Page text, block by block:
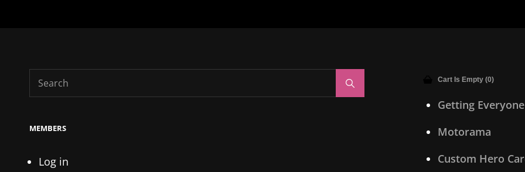
Search
for:
MEMBERS
Log in
Cart Is Empty (0)
Getting
Motorama
Custom Hero